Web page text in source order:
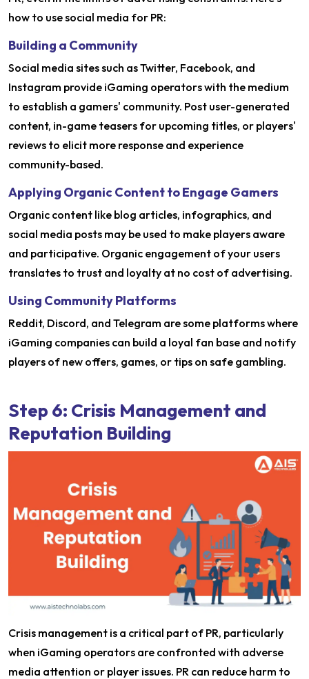
how to use social media for PR:
Building a Community
Social media sites such as Twitter, Facebook, and
Instagram provide iGaming operators with the medium
to establish a gamers' community. Post user-generated
content, in-game teasers for upcoming titles, or players'
reviews to elicit more response and experience
community-based.
Applying Organic Content to Engage Gamers
Organic content like blog articles, infographics, and
social media posts may be used to make players aware
and participative. Organic engagement of your users
translates to trust and loyalty at no cost of advertising.
Using Community Platforms
Reddit, Discord, and Telegram are some platforms where
iGaming companies can build a loyal fan base and notify
players of new offers, games, or tips on safe gambling.
Step 6: Crisis Management and
Reputation Building
Crisis management is a critical part of PR, particularly
when iGaming operators are confronted with adverse
media attention or player issues. PR can reduce harm to